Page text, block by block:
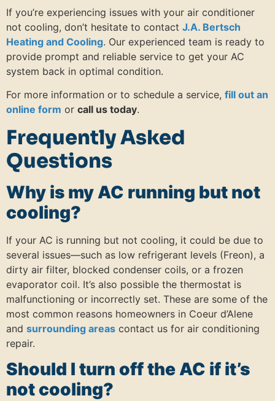
If you’re experiencing issues with your air conditioner
not cooling, don’t hesitate to contact J.A. Bertsch
Heating and Cooling. Our experienced team is ready to
provide prompt and reliable service to get your AC
system back in optimal condition.
For more information or to schedule a service, fill out an
online form or call us today.
Frequently Asked
Questions
Why is my AC running but not
cooling?
If your AC is running but not cooling, it could be due to
several issues—such as low refrigerant levels (Freon), a
dirty air filter, blocked condenser coils, or a frozen
evaporator coil. It’s also possible the thermostat is
malfunctioning or incorrectly set. These are some of the
most common reasons homeowners in Coeur d’Alene
and surrounding areas contact us for air conditioning
repair.
Should I turn off the AC if it’s
not cooling?